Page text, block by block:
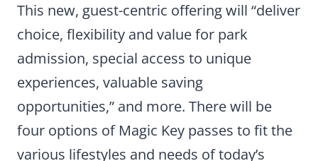
This new, guest-centric offering will “deliver
choice, flexibility and value for park
admission, special access to unique
experiences, valuable saving
opportunities,” and more. There will be
four options of Magic Key passes to fit the
various lifestyles and needs of today’s